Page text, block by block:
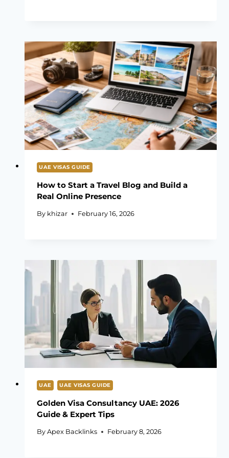
UAE VISAS GUIDE
How to Start a Travel Blog and Build a
Real Online Presence
By khizar February 16, 2026
UAE UAE VISAS GUIDE
Golden Visa Consultancy UAE: 2026
Guide & Expert Tips
By Apex Backlinks February 8, 2026